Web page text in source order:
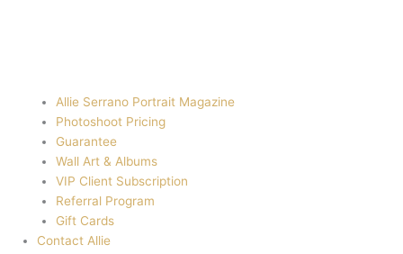
Allie Serrano Portrait Magazine
Photoshoot Pricing
Guarantee
Wall Art & Albums
VIP Client Subscription
Referral Program
Gift Cards
Contact Allie